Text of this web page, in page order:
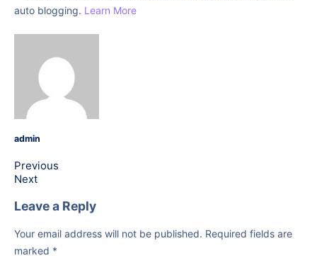
auto blogging. Learn More
admin
Previous
Next
Leave a Reply
Your email address will not be published. Required fields are
marked *